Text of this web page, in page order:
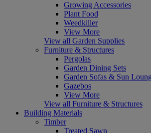
Growing Accessories
Plant Food
Weedkiller
View More
View all Garden Supplies
Furniture & Structures
Pergolas
Garden Dining Sets
Garden Sofas & Sun
Gazebos
View More
View all Furniture & Structures
Building Materials
Timber
Treated Sawn